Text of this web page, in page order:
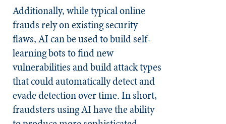
Additionally, while typical online
frauds rely on existing security
flaws, AI can be used to build self-
learning bots to find new
vulnerabilities and build attack types
that could automatically detect and
evade detection over time. In short,
fraudsters using AI have the ability